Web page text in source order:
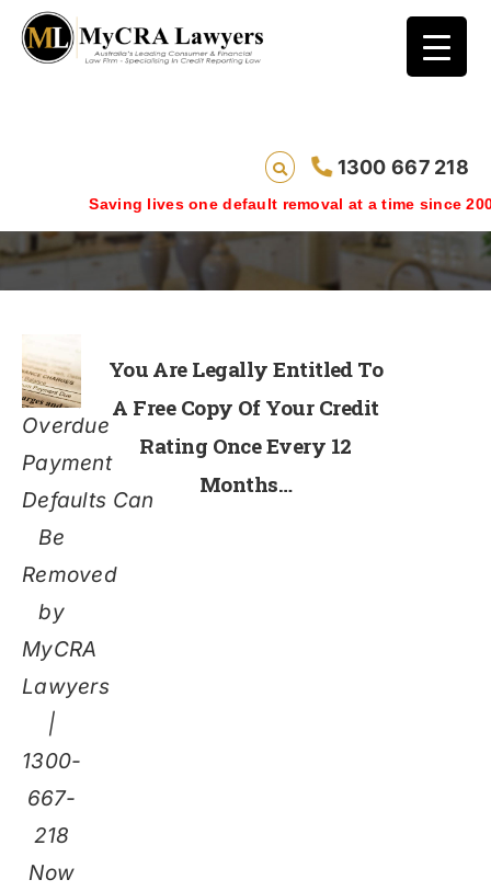
1300 667 218
Saving lives one default removal at a time since 2009
Free Credit Rating
Overdue
Payment
Defaults Can
Be
Removed
by
MyCRA
Lawyers
|
1300-
667-
218
Now
You Are Legally Entitled To
A Free Copy Of Your Credit
Rating Once Every 12
Months…